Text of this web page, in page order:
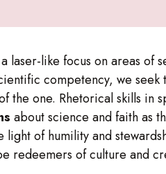
like focus on areas of
competency, we
one. Rhetorical skills in
about science and faith as
of humility and
redeemers of culture and